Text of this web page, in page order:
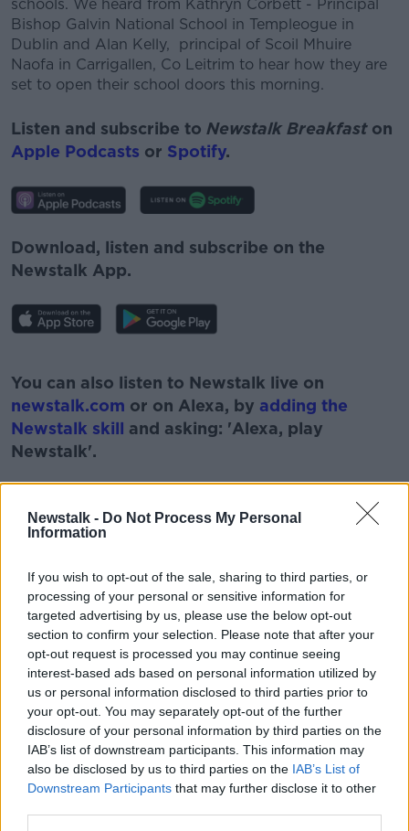
Newstalk - Do Not Process My Personal
Information
If you wish to opt-out of the sale, sharing to third parties, or
processing of your personal or sensitive information for
targeted advertising by us, please use the below opt-out
section to confirm your selection. Please note that after your
opt-out request is processed you may continue seeing
interest-based ads based on personal information utilized by
us or personal information disclosed to third parties prior to
your opt-out. You may separately opt-out of the further
disclosure of your personal information by third parties on the
IAB’s list of downstream participants. This information may
also be disclosed by us to third parties on the IAB’s List of
Downstream Participants that may further disclose it to other
schools. We heard from Kathryn Corbett - Principal
Bishop Galvin National School in Templeogue in
Dublin and Alan Kelly, principal of Scoil Mhuire
Naofa in Carrigallen, Co Leitrim to hear how they are
set to open their school doors this morning.
Listen and subscribe to Newstalk Breakfast on
Apple Podcasts or Spotify.
Download, listen and subscribe on the
Newstalk App.
You can also listen to Newstalk live on
newstalk.com or on Alexa, by adding the
Newstalk skill and asking: 'Alexa, play
Newstalk'.
#CORONAVIRUS #CORONAVIRUSPANDEMIC
#CORONAVIRUSIRELAND #COVID19
#NEWSTALKBREAKFAST
#NEWSTALKBREAKFAST #NTBK #NEWSTALKFM
CLASSROOMS OMICRON VARIANT
SCHOOL DOORS SCHOOLS REOPENING
STAFFING VARIANTS STUDENTS TEACHERS